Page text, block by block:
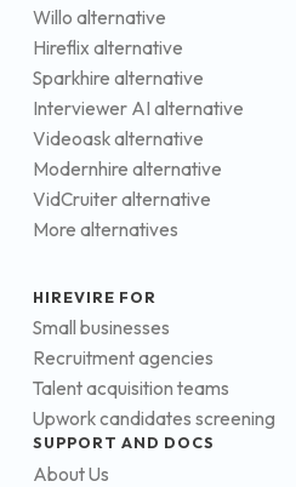
Willo alternative
Hireflix alternative
Sparkhire alternative
Interviewer AI alternative
Videoask alternative
Modernhire alternative
VidCruiter alternative
More alternatives
HIREVIRE FOR
Small businesses
Recruitment agencies
Talent acquisition teams
Upwork candidates screening
SUPPORT AND DOCS
About Us